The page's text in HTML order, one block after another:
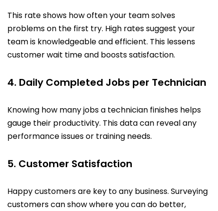
This rate shows how often your team solves
problems on the first try. High rates suggest your
team is knowledgeable and efficient. This lessens
customer wait time and boosts satisfaction.
4. Daily Completed Jobs per Technician
Knowing how many jobs a technician finishes helps
gauge their productivity. This data can reveal any
performance issues or training needs.
5. Customer Satisfaction
Happy customers are key to any business. Surveying
customers can show where you can do better,